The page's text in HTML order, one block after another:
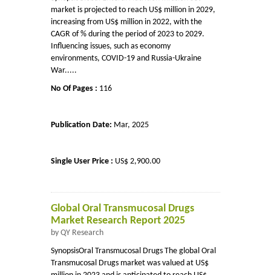
market is projected to reach US$ million in 2029,
increasing from US$ million in 2022, with the
CAGR of % during the period of 2023 to 2029.
Influencing issues, such as economy
environments, COVID-19 and Russia-Ukraine
War.....
No Of Pages : 116
Publication Date: Mar, 2025
Single User Price : US$ 2,900.00
Global Oral Transmucosal Drugs
Market Research Report 2025
by QY Research
SynopsisOral Transmucosal Drugs The global Oral
Transmucosal Drugs market was valued at US$